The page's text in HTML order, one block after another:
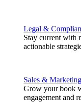
Legal &
Stay current with
actionable
Sales & Marketing
Grow your book
engagement and